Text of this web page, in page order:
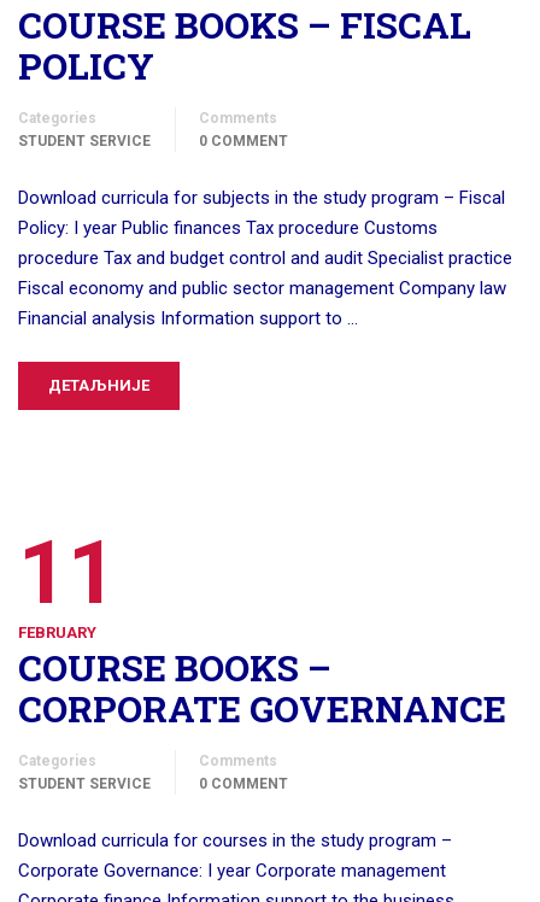
COURSE BOOKS – FISCAL
POLICY
Categories
STUDENT SERVICE
Comments
0 COMMENT
Download curricula for subjects in the study program – Fiscal
Policy: I year Public finances Tax procedure Customs
procedure Tax and budget control and audit Specialist practice
Fiscal economy and public sector management Company law
Financial analysis Information support to …
ДЕТАЉНИЈЕ
11
FEBRUARY
COURSE BOOKS –
CORPORATE GOVERNANCE
Categories
STUDENT SERVICE
Comments
0 COMMENT
Download curricula for courses in the study program –
Corporate Governance: I year Corporate management